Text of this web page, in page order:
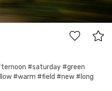
#saturday #green
#warm #field #new #long